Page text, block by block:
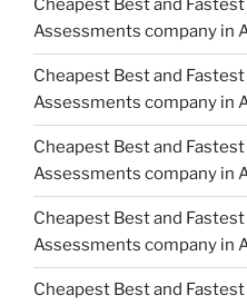
Cheapest Best and
Assessments company in
Cheapest Best and
Assessments company in
Cheapest Best and
Assessments company in
Cheapest Best and
Assessments company in
Cheapest Best and